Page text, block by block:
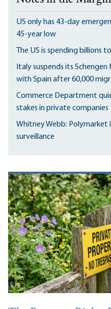
US only has 43-day
45-year low
The US is spending billions
Italy suspends its
with Spain after 60,000
Commerce Department
stakes in private companies
Whitney Webb: Polymarket
surveillance